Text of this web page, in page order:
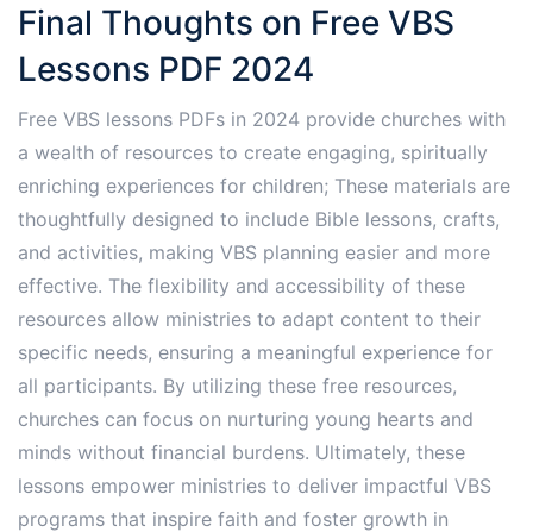
Final Thoughts on Free VBS
Lessons PDF 2024
Free VBS lessons PDFs in 2024 provide churches with
a wealth of resources to create engaging, spiritually
enriching experiences for children; These materials are
thoughtfully designed to include Bible lessons, crafts,
and activities, making VBS planning easier and more
effective. The flexibility and accessibility of these
resources allow ministries to adapt content to their
specific needs, ensuring a meaningful experience for
all participants. By utilizing these free resources,
churches can focus on nurturing young hearts and
minds without financial burdens. Ultimately, these
lessons empower ministries to deliver impactful VBS
programs that inspire faith and foster growth in